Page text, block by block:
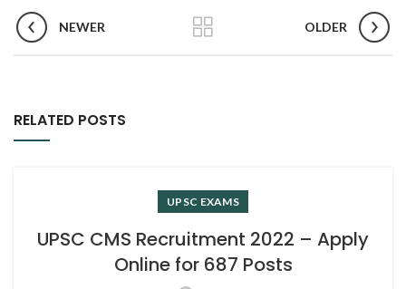
NEWER OLDER
RELATED POSTS
UPSC EXAMS
UPSC CMS Recruitment 2022 – Apply
Online for 687 Posts